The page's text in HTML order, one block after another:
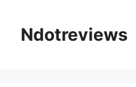
contentNdotreviews